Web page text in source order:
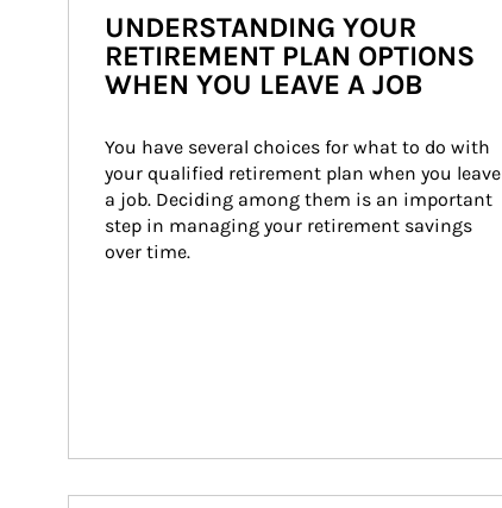
UNDERSTANDING YOUR
RETIREMENT PLAN OPTIONS
WHEN YOU LEAVE A JOB
You have several choices for what to do with
your qualified retirement plan when you leave
a job. Deciding among them is an important
step in managing your retirement savings
over time.